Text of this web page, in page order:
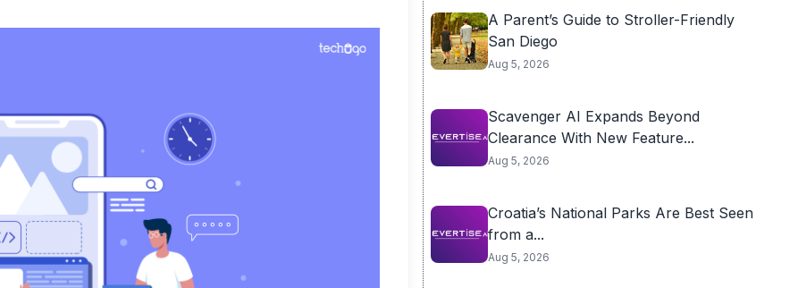
A Parent’s Guide to Stroller-Friendly
San Diego
Aug 5, 2026
Scavenger AI Expands Beyond
Clearance With New Feature...
Aug 5, 2026
Croatia’s National Parks Are Best Seen
from a...
Aug 5, 2026